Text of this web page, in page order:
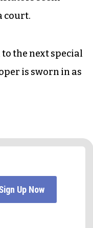
court.
to the next special
is sworn in as